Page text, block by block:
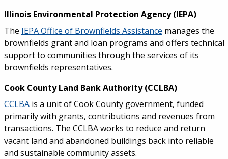
Illinois Environmental Protection Agency (IEPA)
The IEPA Office of Brownfields Assistance manages the
brownfields grant and loan programs and offers technical
support to communities through the services of its
brownfields representatives.
Cook County Land Bank Authority (CCLBA)
CCLBAis a unit of Cook County government, funded
primarily with grants, contributions and revenues from
transactions. The CCLBA works to reduce and return
vacant land and abandoned buildings back into reliable
and sustainable community assets.